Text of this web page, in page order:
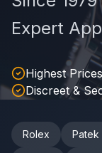
Expert
Highest
Discreet &
Rolex Patek